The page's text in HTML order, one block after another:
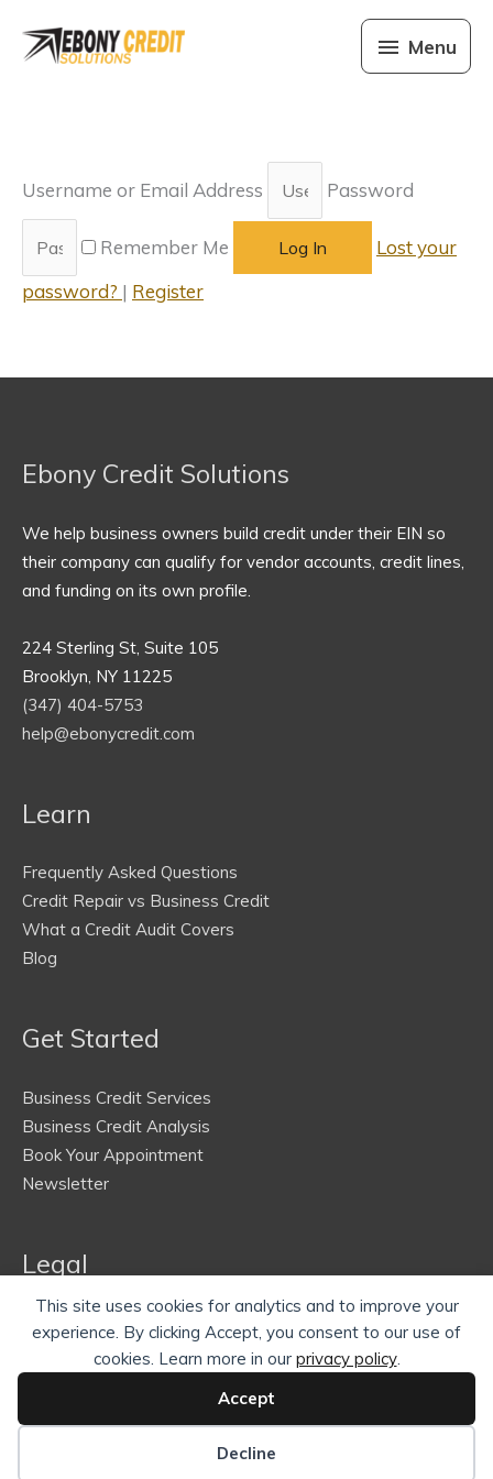
This site uses cookies for analytics and to improve your
experience. By clicking Accept, you consent to our use of
cookies. Learn more in our privacy policy.
Accept
Decline
content
Menu
Menu
Username or Email Address Password
Remember Me Log In
Lost your
password? | Register
Ebony Credit Solutions
We help business owners build credit under their EIN so
their company can qualify for vendor accounts, credit lines,
and funding on its own profile.
224 Sterling St, Suite 105
Brooklyn, NY 11225
(347) 404-5753
help@ebonycredit.com
Learn
Frequently Asked Questions
Credit Repair vs Business Credit
What a Credit Audit Covers
Blog
Get Started
Business Credit Services
Business Credit Analysis
Book Your Appointment
Newsletter
Legal
Terms of Service
Privacy Policy
Refund Policy